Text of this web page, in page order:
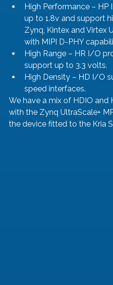
High Performance –
up to 1.8v and support
Zynq, Kintex and Virtex
with MIPI D-PHY
High Range – HR I/O
support up to 3.3 volts.
High Density – HD I/O
speed interfaces.
We have a mix of HDIO and
with the Zynq UltraScale+
the device fitted to the Kria